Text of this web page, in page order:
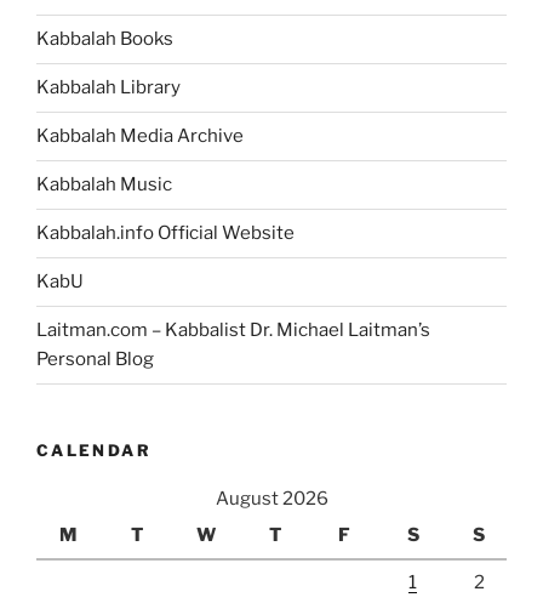
and
Kabbalah Books
Kabbalah Library
Kabbalah Media Archive
Kabbalah Music
Kabbalah.info Official Website
KabU
Laitman.com – Kabbalist Dr. Michael Laitman’s
Personal Blog
CALENDAR
August 2026
M
T W T F S S
1 2